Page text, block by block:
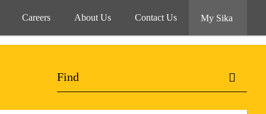
Careers About Us Contact Us My Sika